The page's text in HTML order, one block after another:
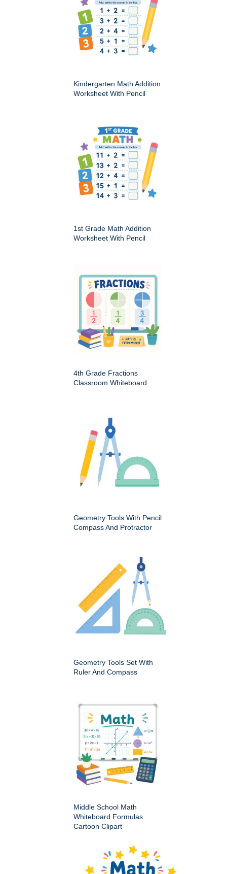
Kindergarten Math Addition
Worksheet With Pencil
1st Grade Math Addition
Worksheet With Pencil
4th Grade Fractions
Classroom Whiteboard
Geometry Tools With Pencil
Compass And Protractor
Geometry Tools Set With
Ruler And Compass
Middle School Math
Whiteboard Formulas
Cartoon Clipart